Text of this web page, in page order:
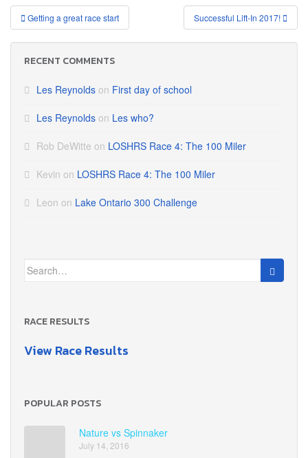
Post
navigation
Getting a great race start Successful Lift-In 2017!
RECENT COMMENTS
Les Reynolds on First day of school
Les Reynolds on Les who?
Rob DeWitte on LOSHRS Race 4: The 100 Miler
Kevin on LOSHRS Race 4: The 100 Miler
Leon on Lake Ontario 300 Challenge
Search
for:
RACE RESULTS
View Race Results
POPULAR POSTS
Nature vs Spinnaker
July 14, 2016